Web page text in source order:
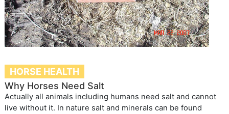
HORSE HEALTH
Why Horses Need Salt
Actually all animals including humans need salt and cannot
live without it. In nature salt and minerals can be found